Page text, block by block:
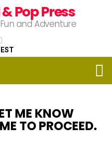
Pop Press
and Adventure
ME KNOW
TO PROCEED.